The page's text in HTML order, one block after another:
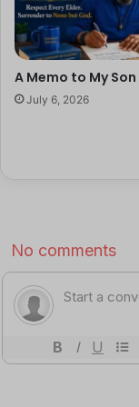
He did not think I
And it had begun
would wake up,
me, eat the
the day. That was
When I left, he
He did this
shifted, and when
understanding. It
So I came home
A Memo to My Son
July 6, 2026